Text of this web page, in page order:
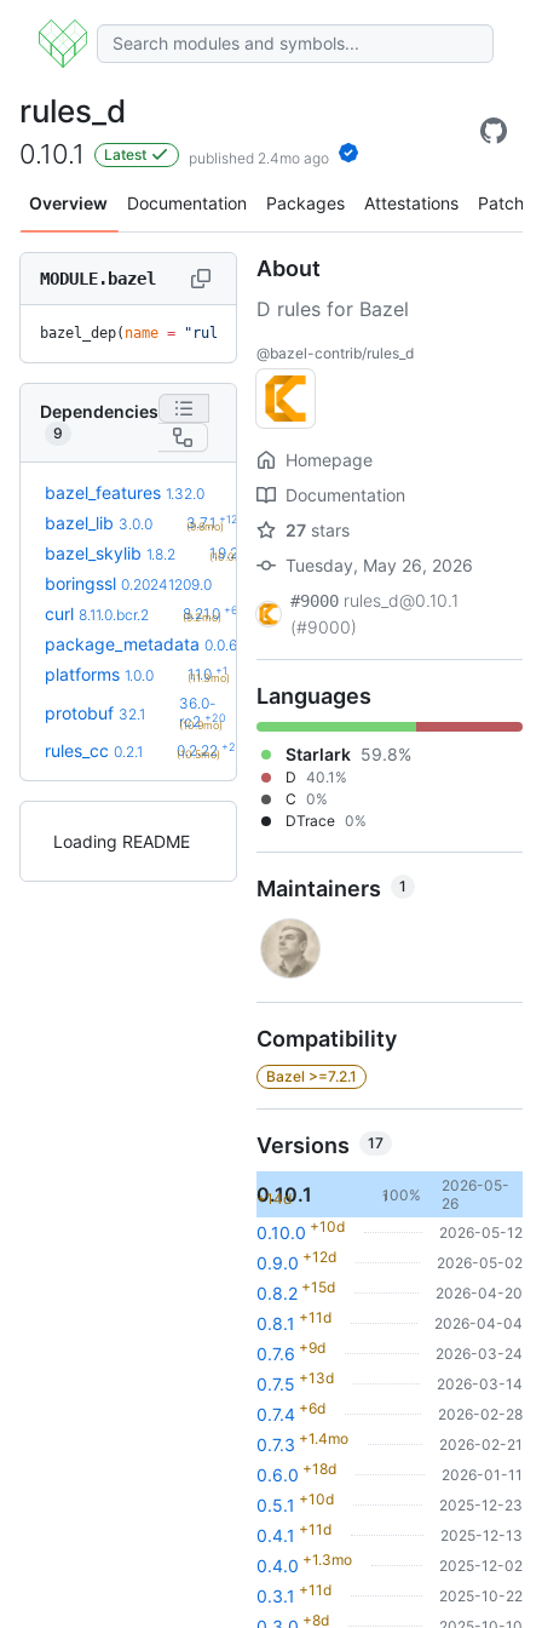
rules_d
0.10.1 Latest published 2.4mo ago
Overview Documentation Packages Attestations Patches
MODULE.bazel
bazel_dep( name = "rules_d"
Dependencies
9
bazel_features 1.32.0 1.51.0 +21
bazel_lib 3.0.0 3.7.1 +12
(9.6mo)
bazel_skylib 1.8.2 1.9.2
(10.0mo)
boringssl 0.20241209.0 +21
curl 8.11.0.bcr.2 8.21.0 +6
(9.2mo)
package_metadata 0.0.6
platforms 1.0.0 1.1.0 +1
(11.3mo)
protobuf 32.1
36.0-
rc2 +20
(10.9mo)
rules_cc 0.2.1 0.2.22 +26
(10.5mo)
Loading README
About
D rules for Bazel
@bazel-contrib/rules_d
Homepage
Documentation
27 stars
Tuesday, May 26, 2026
#9000 rules_d@0.10.1
(#9000)
Languages
Starlark 59.8%
D 40.1%
C 0%
DTrace 0%
Maintainers 1
Compatibility
Bazel >=7.2.1
Versions 17
0.10.1
+14d 100%
1
2026-05-
26
0.10.0 +10d 2026-05-12
0.9.0 +12d 2026-05-02
0.8.2 +15d 2026-04-20
0.8.1 +11d 2026-04-04
0.7.6 +9d 2026-03-24
0.7.5 +13d 2026-03-14
0.7.4 +6d 2026-02-28
0.7.3 +1.4mo 2026-02-21
0.6.0 +18d 2026-01-11
0.5.1 +10d 2025-12-23
0.4.1 +11d 2025-12-13
0.4.0 +1.3mo 2025-12-02
0.3.1 +11d 2025-10-22
+8d